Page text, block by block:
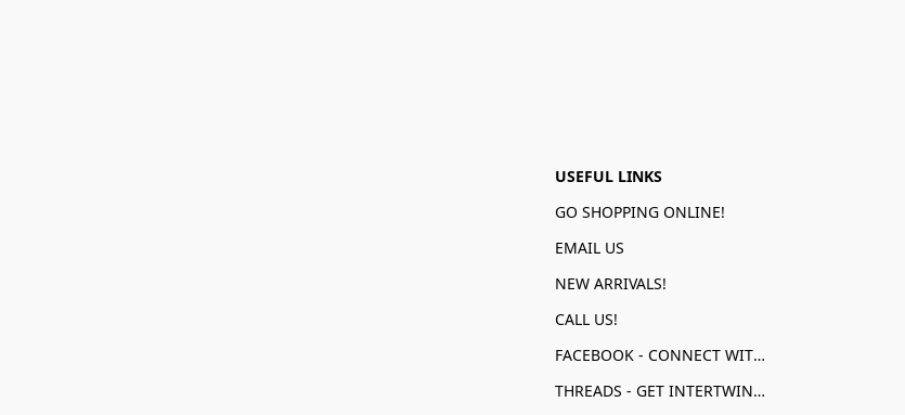
USEFUL LINKS
GO SHOPPING ONLINE!
EMAIL US
NEW ARRIVALS!
CALL US!
FACEBOOK - CONNECT WITH US!
THREADS - GET INTERTWINED!